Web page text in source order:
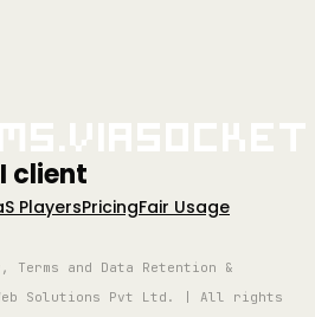
client
PlayersPricingFair Usage
and Data Retention &
Solutions Pvt Ltd. | All rights